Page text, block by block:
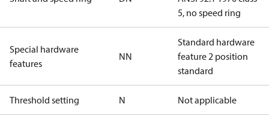
5, no speed ring
Special hardware
features
NN
Standard hardware
feature 2 position
standard
Threshold setting N Not applicable